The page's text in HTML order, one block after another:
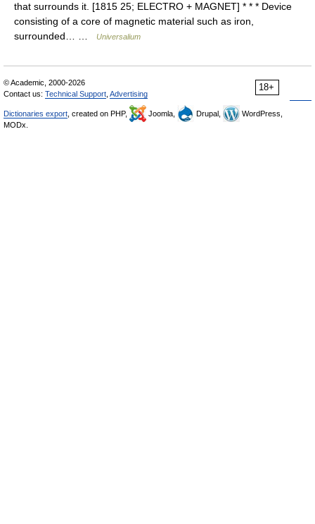
that surrounds it. [1815 25; ELECTRO + MAGNET] * * * Device
consisting of a core of magnetic material such as iron,
surrounded… …
Universalium
18+
© Academic, 2000-2026
Contact us: Technical Support Advertising
Dictionaries export , created on PHP, Joomla, Drupal,
WordPress,
MODx.